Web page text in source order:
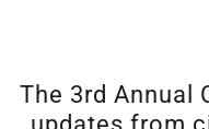
The 3rd Annual